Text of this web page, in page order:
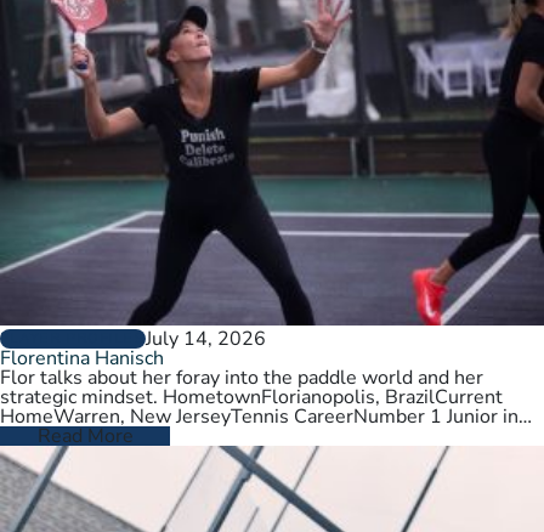
PLAYER PROFILESJuly 14, 2026
Florentina Hanisch
Flor talks about her foray into the paddle world and her
strategic mindset. HometownFlorianopolis, BrazilCurrent
HomeWarren, New JerseyTennis CareerNumber 1 Junior in
Brazil. College tennis at Wichita State,…
Read More